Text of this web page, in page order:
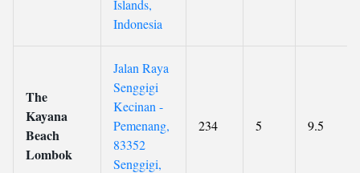
Islands,
Indonesia
The
Kayana
Beach
Lombok
Jalan Raya
Senggigi
Kecinan -
Pemenang,
83352
Senggigi,
234 5 9.5